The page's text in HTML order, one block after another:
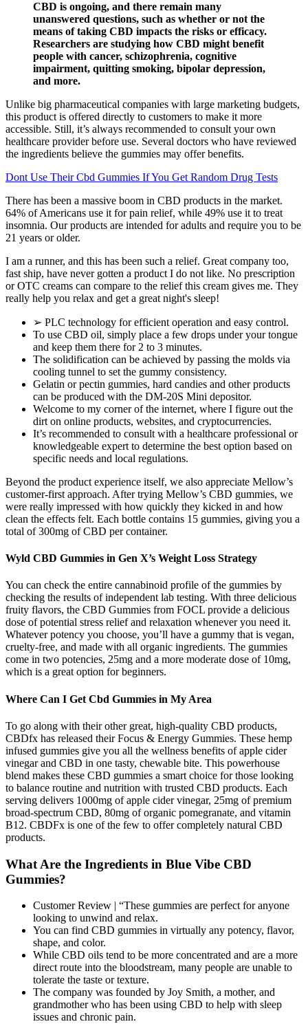
CBD is ongoing, and there remain many
unanswered questions, such as whether or not the
means of taking CBD impacts the risks or efficacy.
Researchers are studying how CBD might benefit
people with cancer, schizophrenia, cognitive
impairment, quitting smoking, bipolar depression,
and more.
Unlike big pharmaceutical companies with large marketing budgets,
this product is offered directly to customers to make it more
accessible. Still, it’s always recommended to consult your own
healthcare provider before use. Several doctors who have reviewed
the ingredients believe the gummies may offer benefits.
Dont Use Their Cbd Gummies If You Get Random Drug Tests
There has been a massive boom in CBD products in the market.
64% of Americans use it for pain relief, while 49% use it to treat
insomnia. Our products are intended for adults and require you to be
21 years or older.
I am a runner, and this has been such a relief. Great company too,
fast ship, have never gotten a product I do not like. No prescription
or OTC creams can compare to the relief this cream gives me. They
really help you relax and get a great night's sleep!
➢ PLC technology for efficient operation and easy control.
To use CBD oil, simply place a few drops under your tongue
and keep them there for 2 to 3 minutes.
The solidification can be achieved by passing the molds via
cooling tunnel to set the gummy consistency.
Gelatin or pectin gummies, hard candies and other products
can be produced with the DM-20S Mini depositor.
Welcome to my corner of the internet, where I figure out the
dirt on online products, websites, and cryptocurrencies.
It’s recommended to consult with a healthcare professional or
knowledgeable expert to determine the best option based on
specific needs and local regulations.
Beyond the product experience itself, we also appreciate Mellow’s
customer-first approach. After trying Mellow’s CBD gummies, we
were really impressed with how quickly they kicked in and how
clean the effects felt. Each bottle contains 15 gummies, giving you a
total of 300mg of CBD per container.
Wyld CBD Gummies in Gen X’s Weight Loss Strategy
You can check the entire cannabinoid profile of the gummies by
checking the results of independent lab testing. With three delicious
fruity flavors, the CBD Gummies from FOCL provide a delicious
dose of potential stress relief and relaxation whenever you need it.
Whatever potency you choose, you’ll have a gummy that is vegan,
cruelty-free, and made with all organic ingredients. The gummies
come in two potencies, 25mg and a more moderate dose of 10mg,
which is a great option for beginners.
Where Can I Get Cbd Gummies in My Area
To go along with their other great, high-quality CBD products,
CBDfx has released their Focus & Energy Gummies. These hemp
infused gummies give you all the wellness benefits of apple cider
vinegar and CBD in one tasty, chewable bite. This powerhouse
blend makes these CBD gummies a smart choice for those looking
to balance routine and nutrition with trusted CBD products. Each
serving delivers 1000mg of apple cider vinegar, 25mg of premium
broad-spectrum CBD, 80mg of organic pomegranate, and vitamin
B12. CBDFx is one of the few to offer completely natural CBD
products.
What Are the Ingredients in Blue Vibe CBD
Gummies?
Customer Review | “These gummies are perfect for anyone
looking to unwind and relax.
You can find CBD gummies in virtually any potency, flavor,
shape, and color.
While CBD oils tend to be more concentrated and are a more
direct route into the bloodstream, many people are unable to
tolerate the taste or texture.
The company was founded by Joy Smith, a mother, and
grandmother who has been using CBD to help with sleep
issues and chronic pain.